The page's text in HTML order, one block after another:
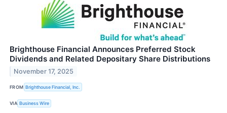
Brighthouse Financial Announces Preferred Stock
Dividends and Related Depositary Share Distributions
November 17, 2025
FROM Brighthouse Financial, Inc.
VIA Business Wire